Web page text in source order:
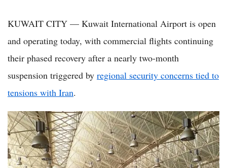
KUWAIT CITY — Kuwait International Airport is open
and operating today, with commercial flights continuing
their phased recovery after a nearly two-month
suspension triggered by regional security concerns tied to
tensions with Iran.